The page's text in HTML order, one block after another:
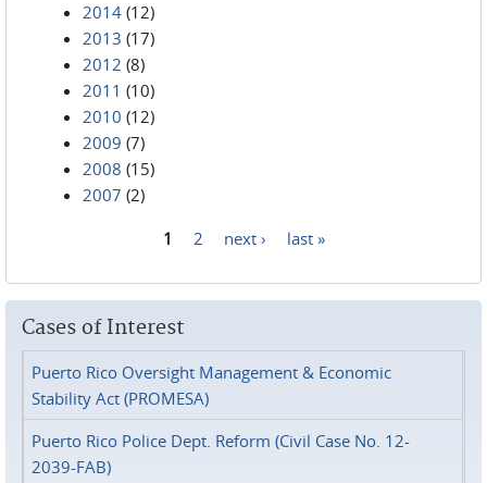
2014 (12)
2013 (17)
2012 (8)
2011 (10)
2010 (12)
2009 (7)
2008 (15)
2007 (2)
1 2 next › last »
Cases of Interest
Puerto Rico Oversight Management & Economic
Stability Act (PROMESA)
Puerto Rico Police Dept. Reform (Civil Case No. 12-
2039-FAB)